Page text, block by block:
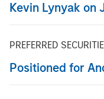
Kevin Lynyak on
PREFERRED
Positioned for